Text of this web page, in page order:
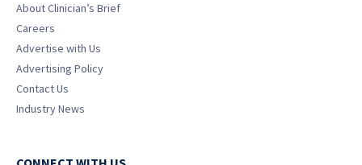
About Clinician’s Brief
Careers
Advertise with Us
Advertising Policy
Contact Us
Industry News